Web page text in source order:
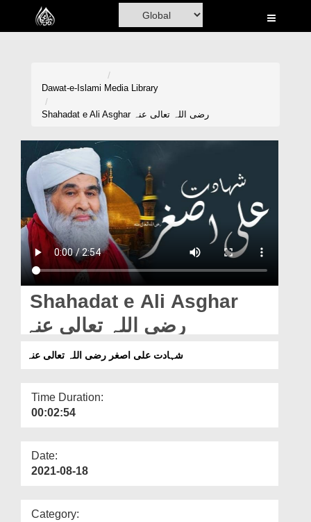
Home
Volunteer Portal
Rohani Ilaj
Donation
Blog
Magazine
Dawat-e-Islami Media Library
Shahadat e Ali Asghar رضی اللہ تعالی عنہ
Shahadat e Ali Asghar
رضی اللہ تعالی عنہ
شہادت علی اصغر رضی اللہ تعالی عنہ
Time Duration:
00:02:54
Date:
2021-08-18
Category: